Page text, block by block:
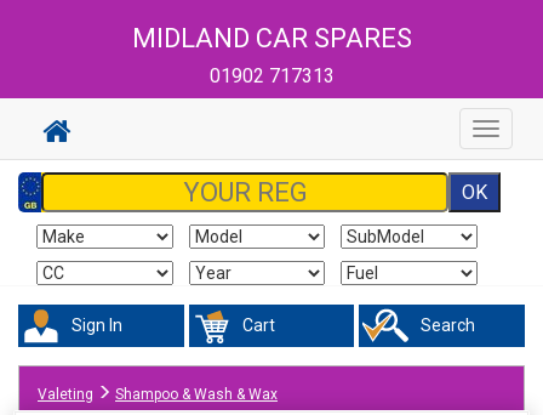
MIDLAND CAR SPARES
01902 717313
Toggle
Sign In Cart Search
Valeting Shampoo & Wash & Wax